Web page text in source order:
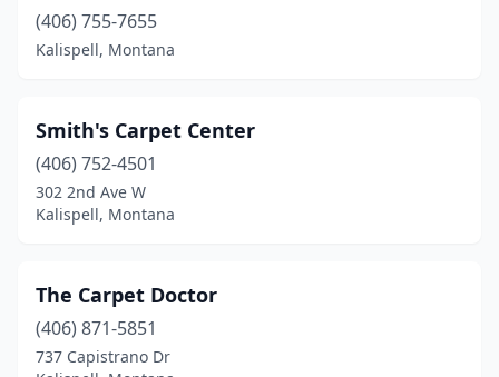
(406) 755-7655
Kalispell, Montana
Smith's Carpet Center
(406) 752-4501
302 2nd Ave W
Kalispell, Montana
The Carpet Doctor
(406) 871-5851
737 Capistrano Dr